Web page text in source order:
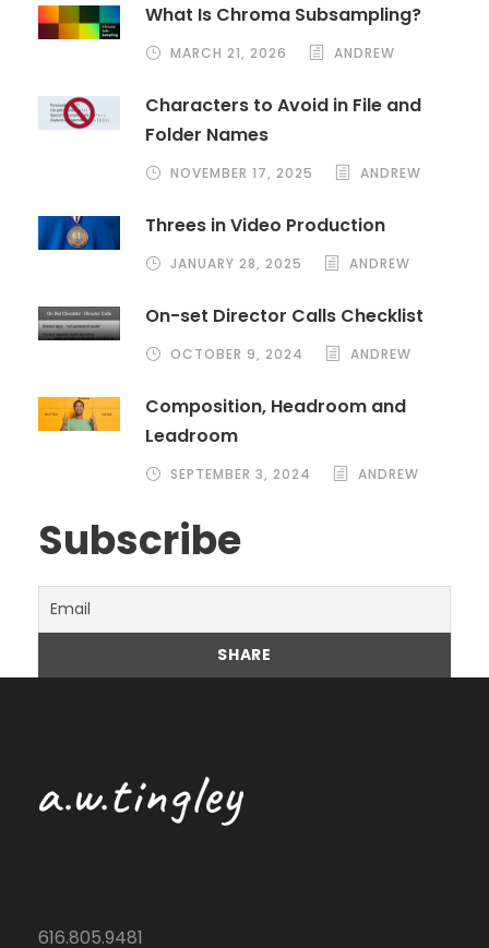
What Is Chroma Subsampling?
MARCH 21, 2026 ANDREW
Characters to Avoid in File and
Folder Names
NOVEMBER 17, 2025 ANDREW
Threes in Video Production
JANUARY 28, 2025 ANDREW
On-set Director Calls Checklist
OCTOBER 9, 2024 ANDREW
Composition, Headroom and
Leadroom
SEPTEMBER 3, 2024 ANDREW
Subscribe
616.805.9481